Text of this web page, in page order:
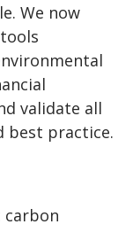
We now
validate all
best practice.
carbon